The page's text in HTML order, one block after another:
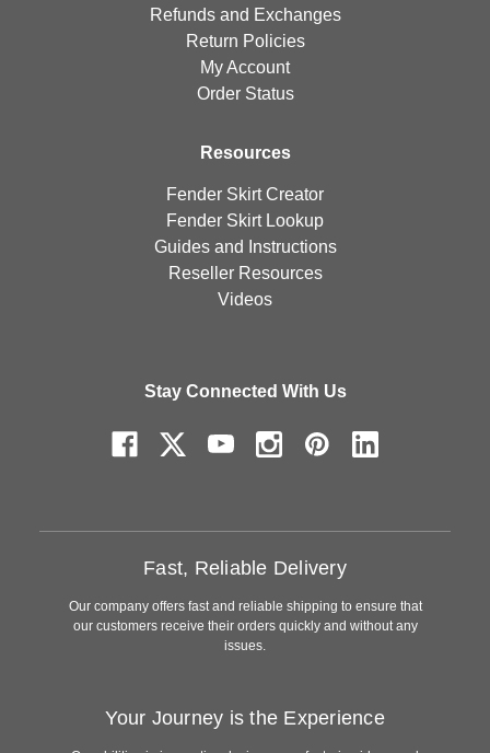
Refunds and Exchanges
Return Policies
My Account
Order Status
Resources
Fender Skirt Creator
Fender Skirt Lookup
Guides and Instructions
Reseller Resources
Videos
Stay Connected With Us
Fast, Reliable Delivery
Our company offers fast and reliable shipping to ensure that
our customers receive their orders quickly and without any
issues.
Your Journey is the Experience